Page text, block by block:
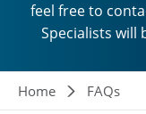
feel free to
Specialists will
Home FAQs